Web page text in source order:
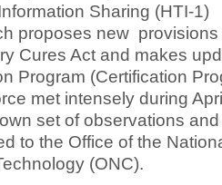
Sharing (HTI-1)
proposes new provisions
Cures Act and makes
Program (Certification
met intensely during
set of observations
to the Office of the
(ONC).